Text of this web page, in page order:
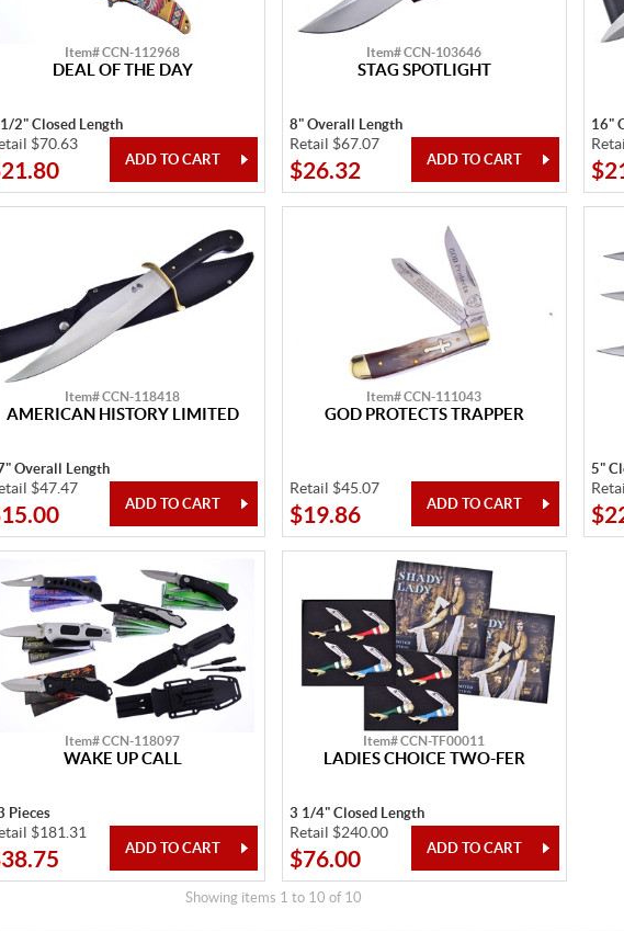
Item# CCN-112968
DEAL OF THE DAY
2" Closed Length
$70.63
Item# CCN-103646
STAG SPOTLIGHT
8" Overall Length
Retail $67.07
$26.32
16"
Item# CCN-118418
AMERICAN HISTORY LIMITED
Overall Length
$47.47
Item# CCN-111043
GOD PROTECTS TRAPPER
Retail $45.07
$19.86
5"
Item# CCN-118097
WAKE UP CALL
Pieces
$181.31
Item# CCN-TF00011
LADIES CHOICE TWO-FER
3 1/4" Closed Length
Retail $240.00
$76.00
Showing items 1 to 10 of 10